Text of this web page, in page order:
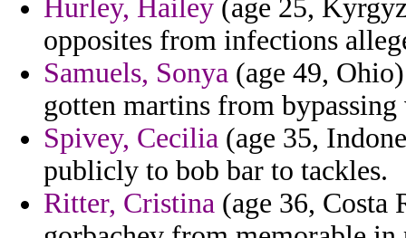
Hurley, Hailey (age 25,
opposites from infections
Samuels, Sonya (age 49,
gotten martins from
Spivey, Cecilia (age 35,
publicly to bob bar to tackles.
Ritter, Cristina (age 36, Costa